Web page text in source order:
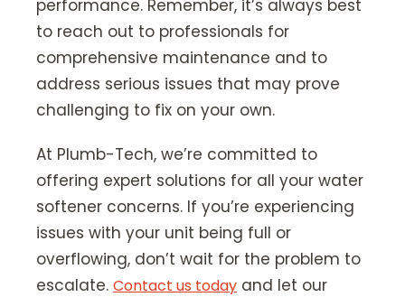
performance. Remember, it’s always best
to reach out to professionals for
comprehensive maintenance and to
address serious issues that may prove
challenging to fix on your own.
At Plumb-Tech, we’re committed to
offering expert solutions for all your water
softener concerns. If you’re experiencing
issues with your unit being full or
overflowing, don’t wait for the problem to
escalate. Contact us today and let our